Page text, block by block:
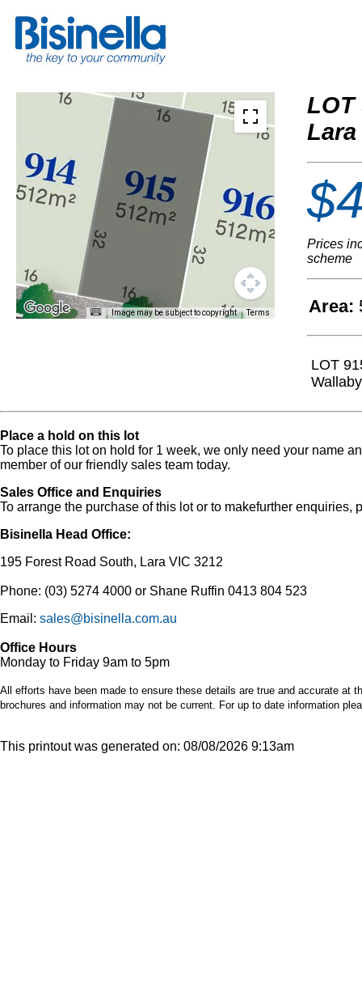
Image may be subject to copyright Terms
LOT
Lara
Prices
scheme
Area:
LOT
Place a hold on this lot
To place this lot on hold for 1 week, we only need your name
member of our friendly sales team today.
Sales Office and Enquiries
To arrange the purchase of this lot or to makefurther enquiries,
Bisinella Head Office:
195 Forest Road South, Lara VIC 3212
Phone: (03) 5274 4000 or Shane Ruffin 0413 804 523
Email: sales@bisinella.com.au
Office Hours
Monday to Friday 9am to 5pm
All efforts have been made to ensure these details are true and accurate
brochures and information may not be current. For up to date information
This printout was generated on: 08/08/2026 9:13am